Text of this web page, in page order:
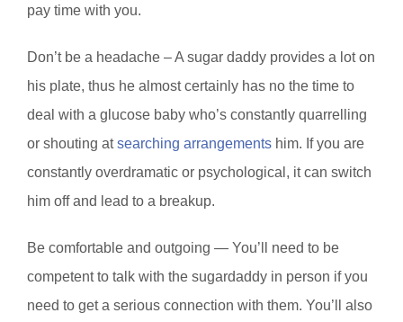
pay time with you.
Don’t be a headache – A sugar daddy provides a lot on
his plate, thus he almost certainly has no the time to
deal with a glucose baby who’s constantly quarrelling
or shouting atsearching arrangements him. If you are
constantly overdramatic or psychological, it can switch
him off and lead to a breakup.
Be comfortable and outgoing — You’ll need to be
competent to talk with the sugardaddy in person if you
need to get a serious connection with them. You’ll also